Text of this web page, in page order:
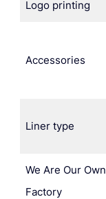
Logo printing
Accessories
Liner type
We Are Our Own
Factory